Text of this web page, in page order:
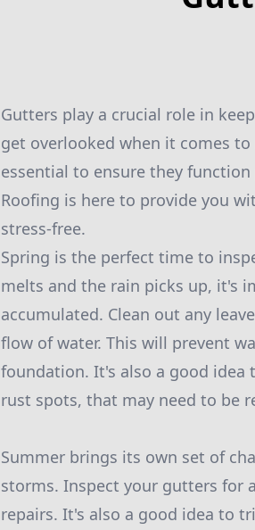
Gutters play a crucial role in
get overlooked when it comes
essential to ensure they
Roofing is here to provide you
stress-free.
Spring is the perfect time to
melts and the rain picks up, it's
accumulated. Clean out any
flow of water. This will prevent
foundation. It's also a good idea
rust spots, that may need to be
Summer brings its own set of
storms. Inspect your gutters for
repairs. It's also a good idea to